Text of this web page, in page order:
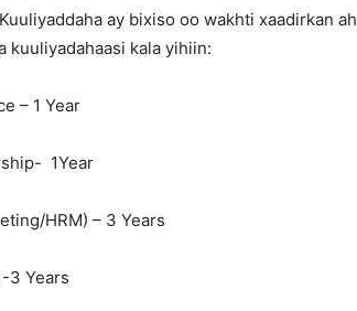
ay bixiso oo wakhti xaadirkan ah
kuuliyadahaasi kala yihiin:
– 1 Year
1Year
HRM) – 3 Years
3 Years